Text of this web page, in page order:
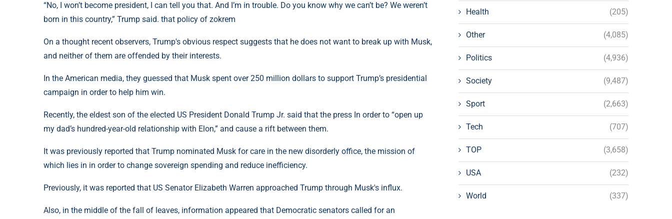
“No, I won’t become president, I can tell you that. And I’m in trouble. Do you know why we can’t be? We weren’t
born in this country,” Trump said. that policy of zokrem
On a thought recent observers, Trump's obvious respect suggests that he does not want to break up with Musk,
and neither of them are offended by their interests.
In the American media, they guessed that Musk spent over 250 million dollars to support Trump’s presidential
campaign in order to help him win.
Recently, the eldest son of the elected US President Donald Trump Jr. said that the press In order to “open up
my dad’s hundred-year-old relationship with Elon,” and cause a rift between them.
It was previously reported that Trump nominated Musk for care in the new disorderly office, the mission of
which lies in in order to change sovereign spending and reduce inefficiency.
Previously, it was reported that US Senator Elizabeth Warren approached Trump through Musk's influx.
Also, in the middle of the fall of leaves, information appeared that Democratic senators called for an
Health (205)
Other (4,085)
Politics (4,936)
Society (9,487)
Sport (2,663)
Tech (707)
TOP (3,658)
USA (232)
World (337)